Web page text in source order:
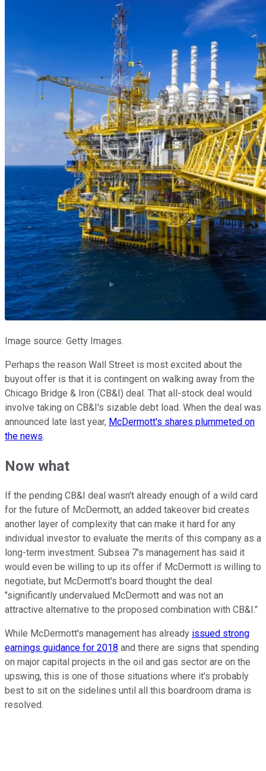
Image source: Getty Images.
Perhaps the reason Wall Street is most excited about the
buyout offer is that it is contingent on walking away from the
Chicago Bridge & Iron (CB&I) deal. That all-stock deal would
involve taking on CB&I's sizable debt load. When the deal was
announced late last year, McDermott's shares plummeted on
the news.
Now what
If the pending CB&I deal wasn't already enough of a wild card
for the future of McDermott, an added takeover bid creates
another layer of complexity that can make it hard for any
individual investor to evaluate the merits of this company as a
long-term investment. Subsea 7's management has said it
would even be willing to up its offer if McDermott is willing to
negotiate, but McDermott's board thought the deal
"significantly undervalued McDermott and was not an
attractive alternative to the proposed combination with CB&I."
While McDermott's management has already issued strong
earnings guidance for 2018 and there are signs that spending
on major capital projects in the oil and gas sector are on the
upswing, this is one of those situations where it's probably
best to sit on the sidelines until all this boardroom drama is
resolved.